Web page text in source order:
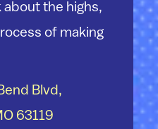
about the highs,
of making
Blvd,
63119